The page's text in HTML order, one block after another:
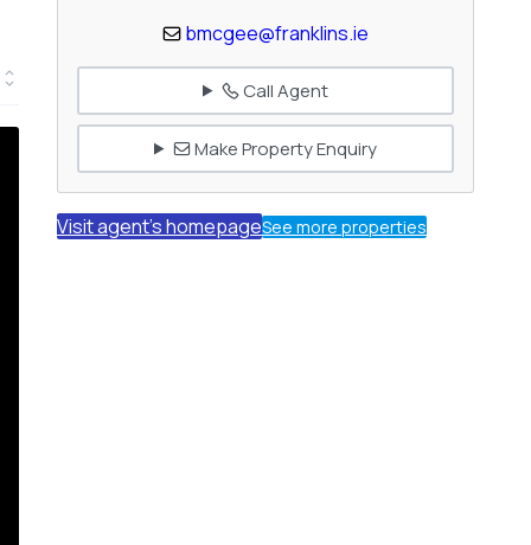
bmcgee@franklins.ie
Call Agent
Make Property Enquiry
Visit agent's homepageSee more properties